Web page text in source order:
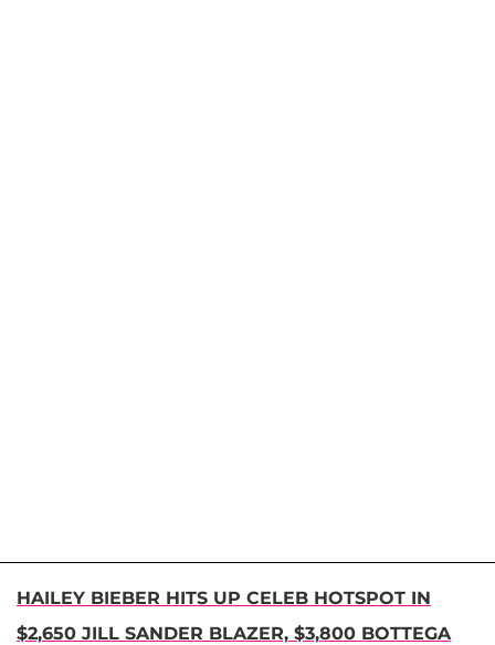
HAILEY BIEBER HITS UP CELEB HOTSPOT IN
$2,650 JILL SANDER BLAZER, $3,800 BOTTEGA